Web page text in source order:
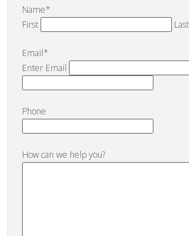
Name*
First
Last
Email*
Enter Email
Phone
How can we help you?